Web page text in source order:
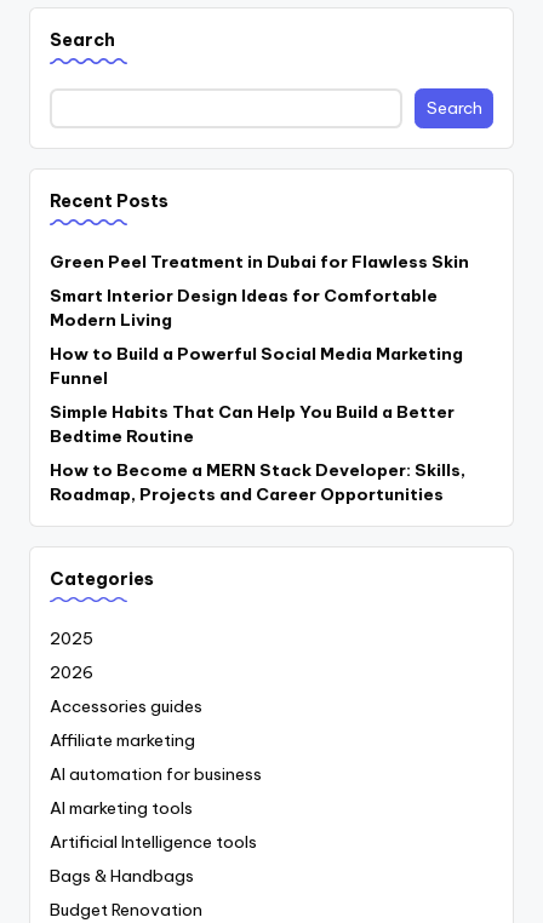
Search
Search
Recent Posts
Green Peel Treatment in Dubai for Flawless Skin
Smart Interior Design Ideas for Comfortable
Modern Living
How to Build a Powerful Social Media Marketing
Funnel
Simple Habits That Can Help You Build a Better
Bedtime Routine
How to Become a MERN Stack Developer: Skills,
Roadmap, Projects and Career Opportunities
Categories
2025
2026
Accessories guides
Affiliate marketing
AI automation for business
AI marketing tools
Artificial Intelligence tools
Bags & Handbags
Budget Renovation